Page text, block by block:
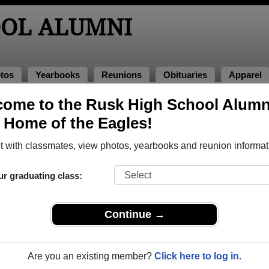
to the Rusk High School
Home of the Eagles!
with classmates, view photos, yearbooks and reunion
graduating class:
Continue →
Are you an existing member? Click here to log in.
ALUMNI
Yearbooks Reunions Obituaries Apparel
Rusk High School in TX. 131 photos uploaded by 19
or share Rusk High School photos and yearbooks, you
Alumni